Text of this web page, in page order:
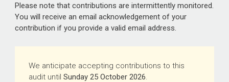
Please note that contributions are intermittently monitored.
You will receive an email acknowledgement of your
contribution if you provide a valid email address.
We anticipate accepting contributions to this
audit until Sunday 25 October 2026